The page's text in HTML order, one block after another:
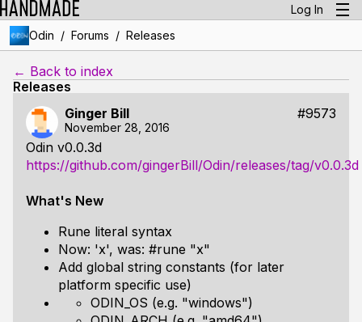
Log In
Odin / Forums / Releases
← Back to index
Releases
Ginger Bill
#9573
November 28, 2016
Odin v0.0.3d
https://github.com/gingerBill/Odin/releases/tag/v0.0.3d
What's New
Rune literal syntax
Now: 'x', was: #rune "x"
Add global string constants (for later
platform specific use)
ODIN_OS (e.g. "windows")